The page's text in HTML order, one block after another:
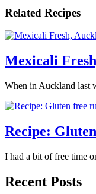
Related Recipes
Mexicali
When in Auckland last
Recipe:
I had a bit of free time
Recent Posts